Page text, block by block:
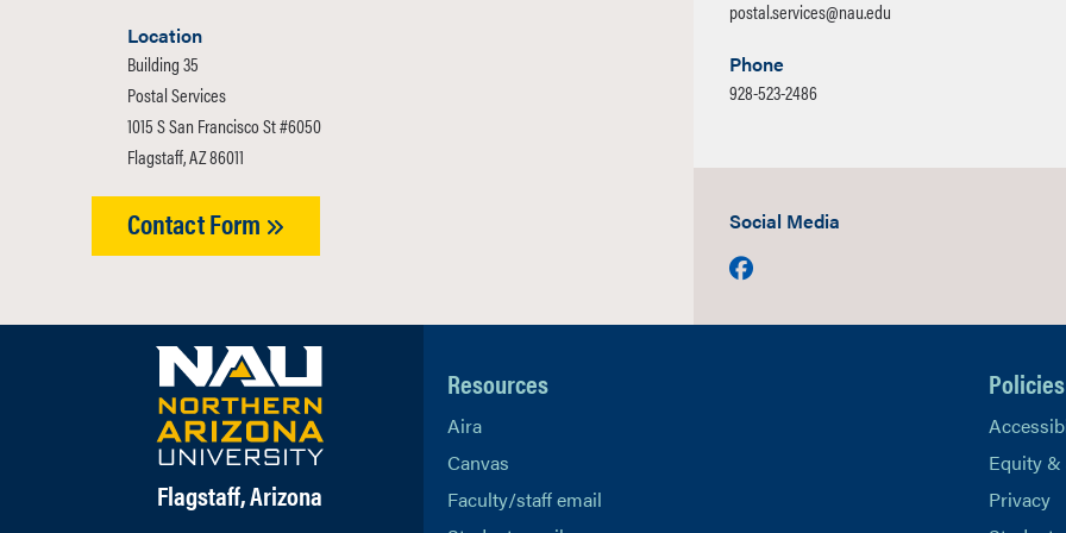
Location
Building 35
Postal Services
1015 S San Francisco St #6050
Flagstaff, AZ 86011
Contact Form
postal.services@nau.edu
Phone
928-523-2486
Social Media
Facebook
Flagstaff, Arizona
Resources
Aira
Canvas
Faculty/staff email
Policies
Equity &
Privacy